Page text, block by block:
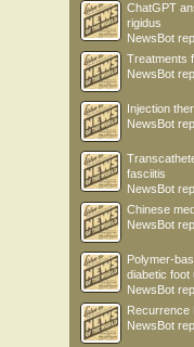
ChatGPT
rigidus
NewsBot
Treatments
NewsBot
Injection
NewsBot
fasciitis
NewsBot
Chinese
NewsBot
Polymer-
diabetic foot
NewsBot
Recurrence
NewsBot